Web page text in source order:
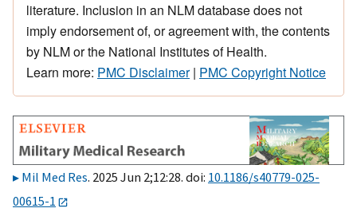
literature. Inclusion in an NLM database does not
imply endorsement of, or agreement with, the contents
by NLM or the National Institutes of Health.
Learn more: PMC Disclaimer| PMC Copyright Notice
Mil Med Res. 2025 Jun 2;12:28. doi: 10.1186/s40779-025-
00615-1